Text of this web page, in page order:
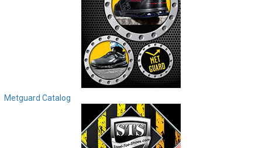
Metguard Catalog